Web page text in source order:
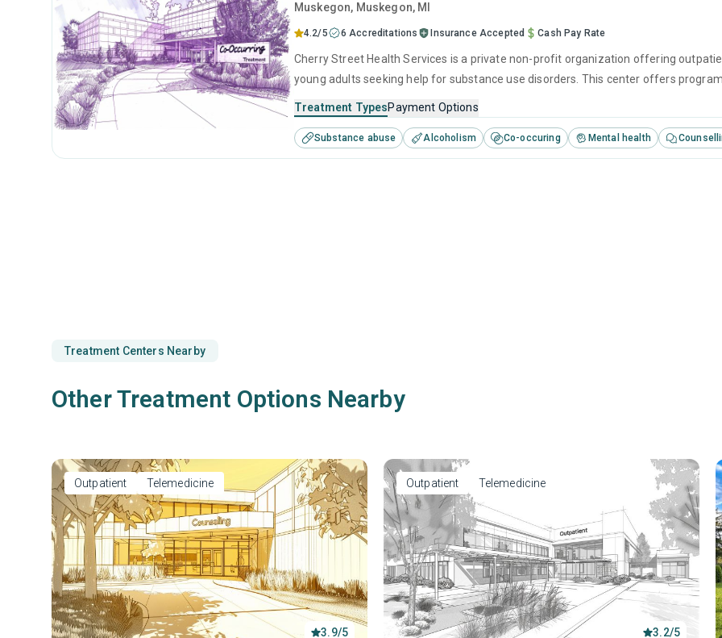
Muskegon, Muskegon, MI
4.2/5 6 Accreditations Insurance Accepted Cash Pay Rate
Cherry Street Health Services is a private non-profit organization offering
young adults seeking help for substance use disorders. This center offers
Treatment TypesPayment Options
Substance abuse Alcoholism Co-occuring Mental health
Treatment Centers Nearby
Other Treatment Options Nearby
Outpatient Telemedicine
3.9/5
Outpatient Telemedicine
3.2/5